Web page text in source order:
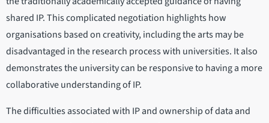
shared IP. This complicated negotiation highlights how
organisations based on creativity, including the arts may be
disadvantaged in the research process with universities. It also
demonstrates the university can be responsive to having a more
collaborative understanding of IP.
The difficulties associated with IP and ownership of data and